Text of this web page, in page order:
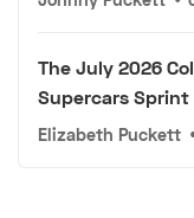
The July 2026
Supercars
Elizabeth Puckett •